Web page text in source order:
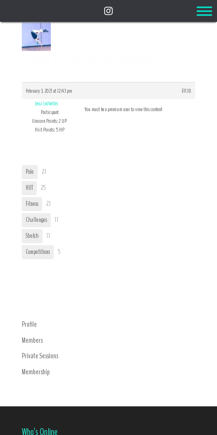
Reply To: Introduce Yourself!
February 3, 2021 at 12:43 pm
#7138
Jessi Ledbetter
Participant
Unicorn Points: 2 UP
Hiit Points: 5 HP
You must be a premium user to view this content
Pole
27
HIIT
25
Fitness
23
Challenges
17
Stretch
13
Competitions
5
Profile
Members
Private Sessions
Membership
Who’s Online